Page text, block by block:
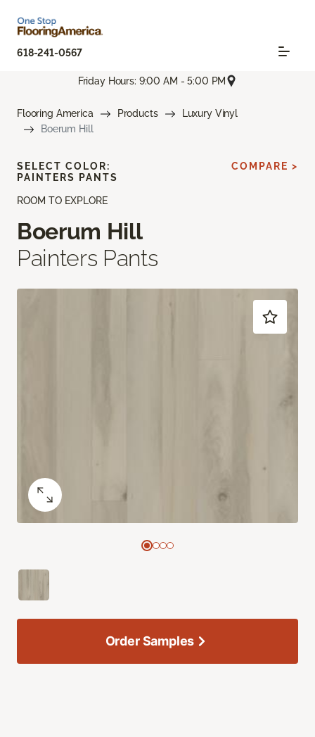
618-241-0567
Friday Hours: 9:00 AM - 5:00 PM
Flooring America Products
Luxury Vinyl
Boerum Hill
ROOM TO EXPLORE
Boerum Hill
Painters Pants
SELECT COLOR:
PAINTERS PANTS
COMPARE >
Order Samples